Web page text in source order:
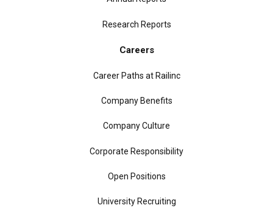
Research Reports
Careers
Career Paths at Railinc
Company Benefits
Company Culture
Corporate Responsibility
Open Positions
University Recruiting